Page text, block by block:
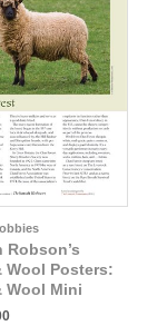
Robson’s
Wool Posters:
Wool Mini
Forest